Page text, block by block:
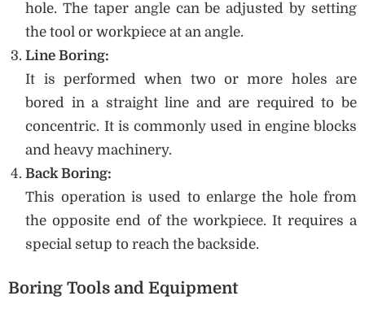
hole. The taper angle can be adjusted by setting
the tool or workpiece at an angle.
Line Boring:
It is performed when two or more holes are
bored in a straight line and are required to be
concentric. It is commonly used in engine blocks
and heavy machinery.
Back Boring:
This operation is used to enlarge the hole from
the opposite end of the workpiece. It requires a
special setup to reach the backside.
Boring Tools and Equipment